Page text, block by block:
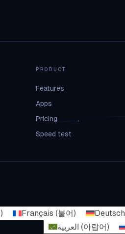
PRODUCT
Features
Apps
Pricing
Speed test
) Français (불어) Deutsch
العربية (아랍어)